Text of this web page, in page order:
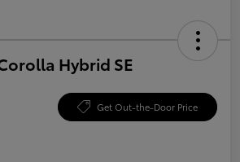
Hybrid SE
Get Out-the-Door Price